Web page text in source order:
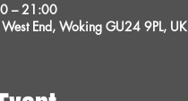
– 21:00
End, Woking GU24 9PL, UK